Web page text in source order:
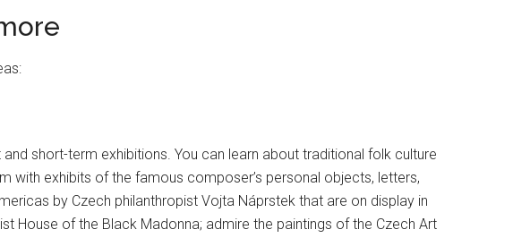
short-term exhibitions. You can learn about traditional folk culture
with exhibits of the famous composer’s personal objects, letters,
by Czech philanthropist Vojta Náprstek that are on display in
House of the Black Madonna; admire the paintings of the Czech Art